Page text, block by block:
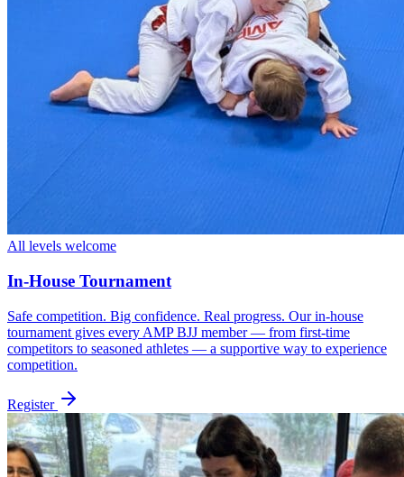
All levels welcome
In-House Tournament
Safe competition. Big confidence. Real progress. Our in-house
tournament gives every AMP BJJ member — from first-time
competitors to seasoned athletes — a supportive way to experience
competition.
Register